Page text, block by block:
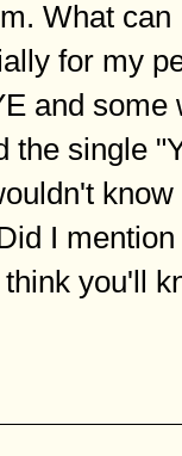
What
for my
and
the single
I
you'll